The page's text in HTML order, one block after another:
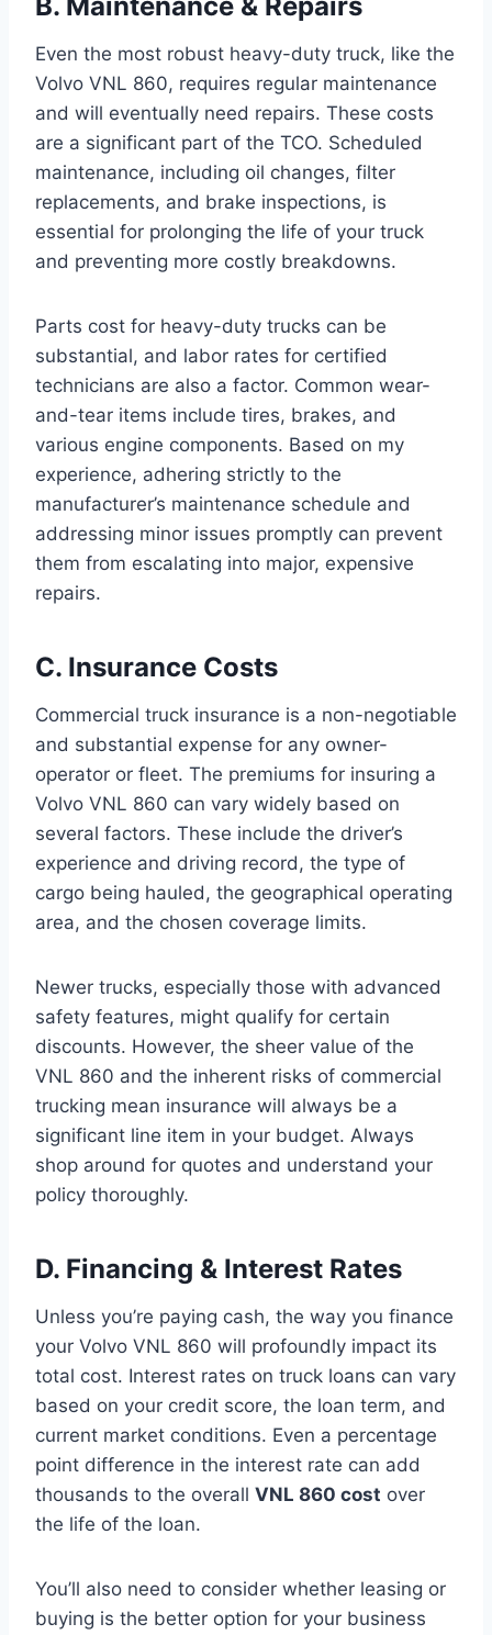
Even the most robust heavy-duty truck, like the
Volvo VNL 860, requires regular maintenance
and will eventually need repairs. These costs
are a significant part of the TCO. Scheduled
maintenance, including oil changes, filter
replacements, and brake inspections, is
essential for prolonging the life of your truck
and preventing more costly breakdowns.
Parts cost for heavy-duty trucks can be
substantial, and labor rates for certified
technicians are also a factor. Common wear-
and-tear items include tires, brakes, and
various engine components. Based on my
experience, adhering strictly to the
manufacturer’s maintenance schedule and
addressing minor issues promptly can prevent
them from escalating into major, expensive
repairs.
C. Insurance Costs
Commercial truck insurance is a non-negotiable
and substantial expense for any owner-
operator or fleet. The premiums for insuring a
Volvo VNL 860 can vary widely based on
several factors. These include the driver’s
experience and driving record, the type of
cargo being hauled, the geographical operating
area, and the chosen coverage limits.
Newer trucks, especially those with advanced
safety features, might qualify for certain
discounts. However, the sheer value of the
VNL 860 and the inherent risks of commercial
trucking mean insurance will always be a
significant line item in your budget. Always
shop around for quotes and understand your
policy thoroughly.
D. Financing & Interest Rates
Unless you’re paying cash, the way you finance
your Volvo VNL 860 will profoundly impact its
total cost. Interest rates on truck loans can vary
based on your credit score, the loan term, and
current market conditions. Even a percentage
point difference in the interest rate can add
thousands to the overall VNL 860 cost over
the life of the loan.
You’ll also need to consider whether leasing or
buying is the better option for your business